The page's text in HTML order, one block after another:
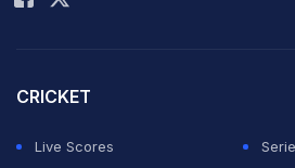
who will be
Dhoni was asked if he could say a
CRICKET
Live Scores